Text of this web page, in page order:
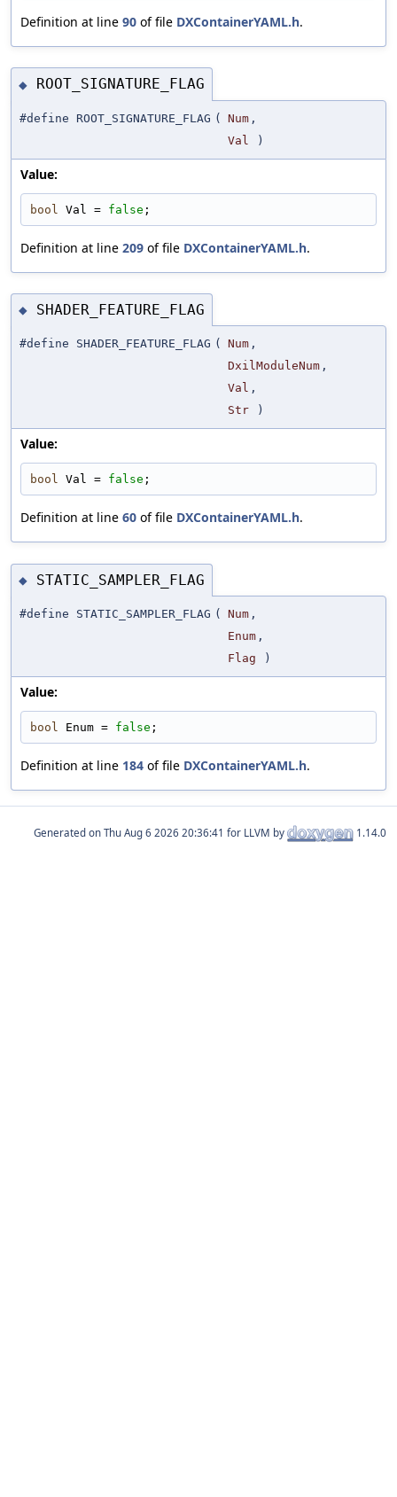
Definition at line 90 of file DXContainerYAML.h.
◆ ROOT_SIGNATURE_FLAG
#define ROOT_SIGNATURE_FLAG ( Num ,
Val
)
Value:
bool Val = false ;
Definition at line 209 of file DXContainerYAML.h.
◆ SHADER_FEATURE_FLAG
#define SHADER_FEATURE_FLAG ( Num ,
DxilModuleNum ,
Val ,
Str )
Value:
bool Val = false ;
Definition at line 60 of file DXContainerYAML.h.
◆ STATIC_SAMPLER_FLAG
#define STATIC_SAMPLER_FLAG ( Num ,
Enum ,
Flag
)
Value:
bool Enum = false ;
Definition at line 184 of file DXContainerYAML.h.
Generated on for LLVM by 1.14.0